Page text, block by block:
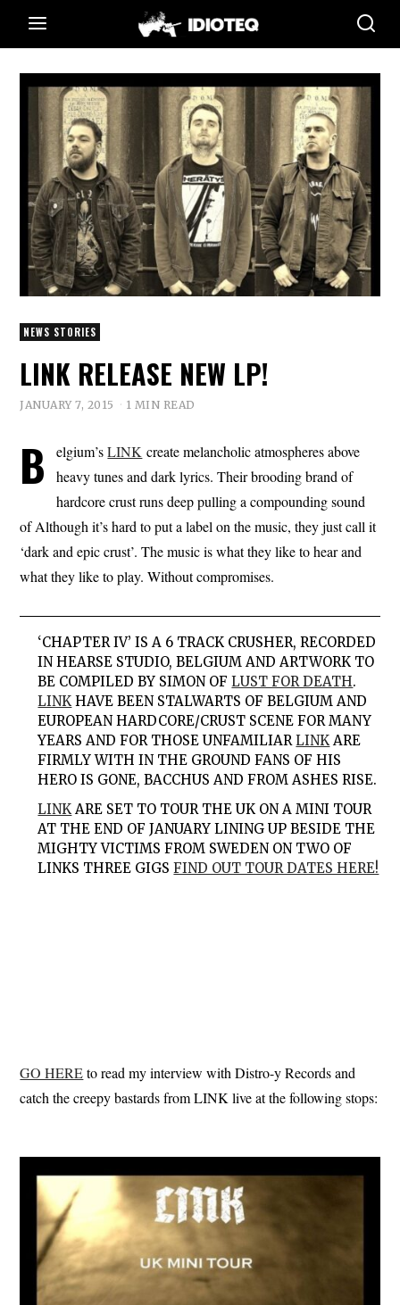
NEWS STORIES
LINK RELEASE NEW LP!
JANUARY 7, 2015 1 MIN READ
B elgium’sLINK create melancholic atmospheres above
heavy tunes and dark lyrics. Their brooding brand of
hardcore crust runs deep pulling a compounding sound
of Although it’s hard to put a label on the music, they just call it
‘dark and epic crust’. The music is what they like to hear and
what they like to play. Without compromises.
‘CHAPTER IV’ IS A 6 TRACK CRUSHER, RECORDED
IN HEARSE STUDIO, BELGIUM AND ARTWORK TO
BE COMPILED BY SIMON OFLUST FOR DEATH.
LINK HAVE BEEN STALWARTS OF BELGIUM AND
EUROPEAN HARDCORE/CRUST SCENE FOR MANY
YEARS AND FOR THOSE UNFAMILIARLINK ARE
FIRMLY WITH IN THE GROUND FANS OF HIS
HERO IS GONE, BACCHUS AND FROM ASHES RISE.
LINK ARE SET TO TOUR THE UK ON A MINI TOUR
AT THE END OF JANUARY LINING UP BESIDE THE
MIGHTY VICTIMS FROM SWEDEN ON TWO OF
LINKS THREE GIGSFIND OUT TOUR DATES HERE!
GO HEREto read my interview with Distro-y Records and
catch the creepy bastards from LINK live at the following stops: